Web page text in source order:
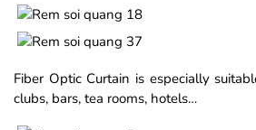
Fiber Optic Curtain is especially
clubs, bars, tea rooms, hotels…